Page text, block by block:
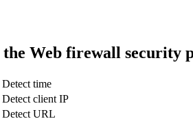
Web firewall security
Detect time
Detect client IP
Detect URL